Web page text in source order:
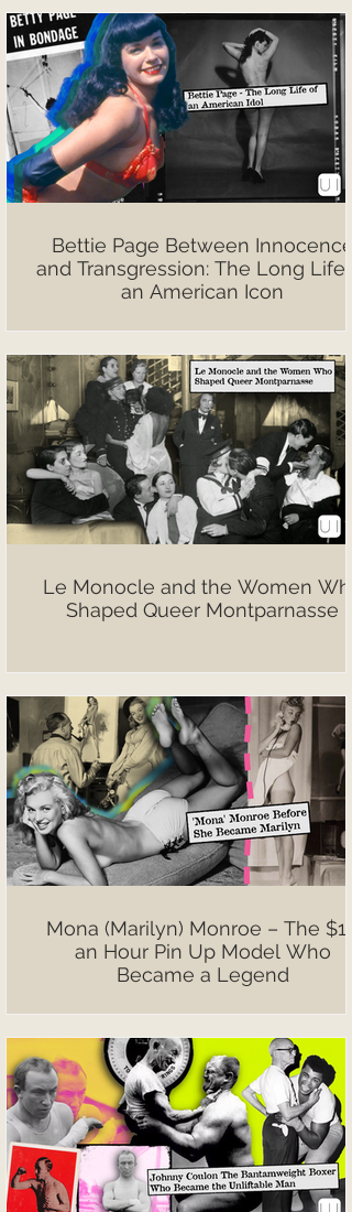
Bettie Page Between Innocence
and Transgression: The Long Life
an American Icon
Le Monocle and the Women Who
Shaped Queer Montparnasse
Mona (Marilyn) Monroe – The $10
an Hour Pin Up Model Who
Became a Legend